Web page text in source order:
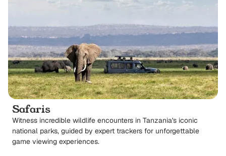
Safaris
Witness incredible wildlife encounters in Tanzania's iconic
national parks, guided by expert trackers for unforgettable
game viewing experiences.